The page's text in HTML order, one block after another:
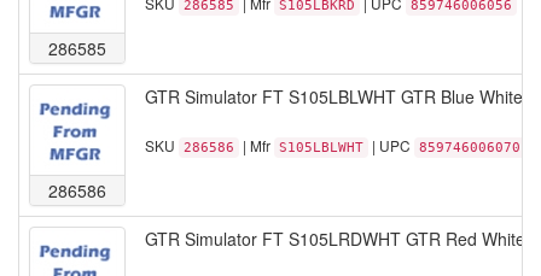
286585
286585 S105LBKRD 859746006056
286586
GTR Simulator FT S105LBLWHT GTR Blue White
SKU 286586 | Mfr S105LBLWHT | UPC 859746006070
GTR Simulator FT S105LRDWHT GTR Red White